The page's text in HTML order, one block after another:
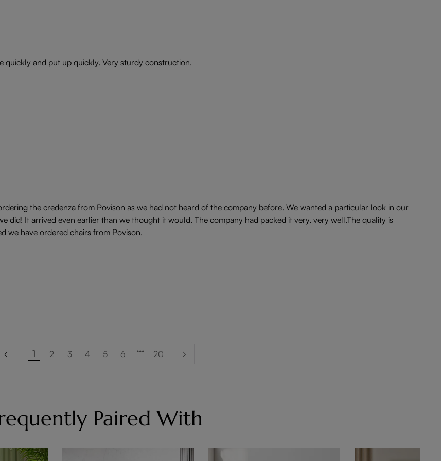
quickly and put up quickly. Very sturdy construction.
the credenza from Povison as we had not heard of the company before. We wanted a particular look in our
did! It arrived even earlier than we thought it would. The company had packed it very, very well.The quality is
we have ordered chairs from Povison.
1 2 3 4 5 6 20
Paired With